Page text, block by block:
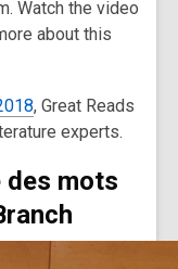
Watch the video
about this
, Great Reads
experts.
des mots